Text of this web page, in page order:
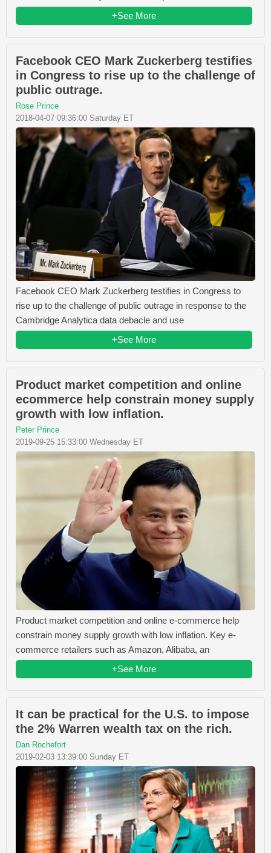
+See More
Facebook CEO Mark Zuckerberg testifies
in Congress to rise up to the challenge of
public outrage.
Rose Prince
2018-04-07 09:36:00 Saturday ET
Facebook CEO Mark Zuckerberg testifies in Congress to
rise up to the challenge of public outrage in response to the
Cambridge Analytica data debacle and use
+See More
Product market competition and online
ecommerce help constrain money supply
growth with low inflation.
Peter Prince
2019-09-25 15:33:00 Wednesday ET
Product market competition and online e-commerce help
constrain money supply growth with low inflation. Key e-
commerce retailers such as Amazon, Alibaba, an
+See More
It can be practical for the U.S. to impose
the 2% Warren wealth tax on the rich.
Dan Rochefort
2019-02-03 13:39:00 Sunday ET